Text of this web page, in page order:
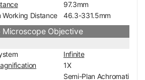
97.3mm
Distance
46.3-331.5mm
Objective
Infinite
1X
Semi-Plan Achromati